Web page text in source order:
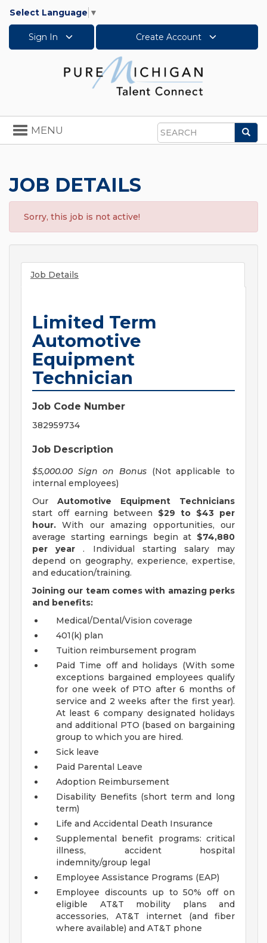
Select Language ▼
Sign In Create Account
Search
Toggle
navigation
MENU
JOB DETAILS
Sorry, this job is not active!
Job Details
Limited Term
Automotive
Equipment
Technician
Job Code Number
382959734
Job Description
$5,000.00 Sign on Bonus (Not applicable to
internal employees)
Our Automotive Equipment Technicians
start off earning between $29 to $43 per
hour. With our amazing opportunities, our
average starting earnings begin at $74,880
per year . Individual starting salary may
depend on geography, experience, expertise,
and education/training.
Joining our team comes with amazing perks
and benefits:
Medical/Dental/Vision coverage
401(k) plan
Tuition reimbursement program
Paid Time off and holidays (With some
exceptions bargained employees qualify
for one week of PTO after 6 months of
service and 2 weeks after the first year).
At least 6 company designated holidays
and additional PTO (based on bargaining
group to which you are hired.
Sick leave
Paid Parental Leave
Adoption Reimbursement
Disability Benefits (short term and long
term)
Life and Accidental Death Insurance
Supplemental benefit programs: critical
illness, accident hospital
indemnity/group legal
Employee Assistance Programs (EAP)
Employee discounts up to 50% off on
eligible AT&T mobility plans and
accessories, AT&T internet (and fiber
where available) and AT&T phone